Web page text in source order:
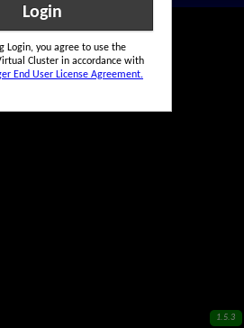
1.5.3
Login, you agree to use the
Cluster in accordance with
End User License Agreement.